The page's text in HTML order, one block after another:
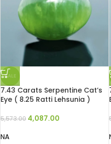
SALE
7.43 Carats Serpentine Cat’s
Eye ( 8.25 Ratti Lehsunia )
5,573.00 4,087.00
NA